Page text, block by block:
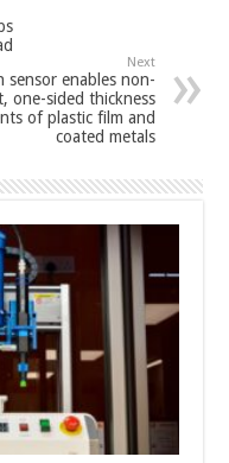
Next
sensor enables non-
one-sided thickness
of plastic film and
coated metals